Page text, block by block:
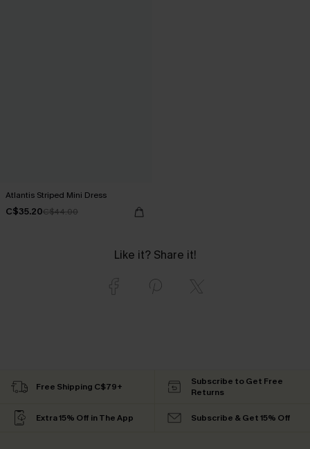
Atlantis Striped Mini Dress
C$35.20C$44.00
Like it? Share it!
Free Shipping C$79+
Subscribe to Get Free
Returns
Extra 15% Off in The App Subscribe & Get 15% Off